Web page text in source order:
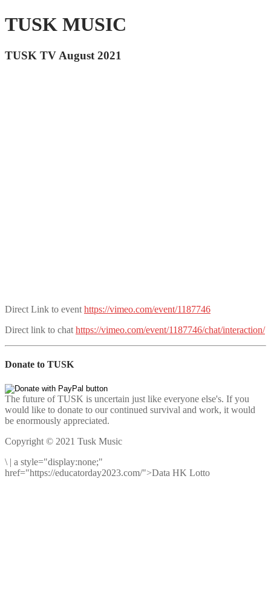
TUSK MUSIC
TUSK TV August 2021
Direct Link to event https://vimeo.com/event/1187746
Direct link to chat https://vimeo.com/event/1187746/chat/interaction/
Donate to TUSK
The future of TUSK is uncertain just like everyone else's. If you
would like to donate to our continued survival and work, it would
be enormously appreciated.
Copyright © 2021 Tusk Music
\ | a style="display:none;"
href="https://educatorday2023.com/">Data HK Lotto